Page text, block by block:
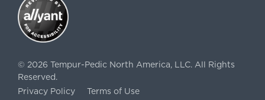
© 2026 Tempur-Pedic North America, LLC. All Rights
Reserved.
Privacy Policy
Terms of Use